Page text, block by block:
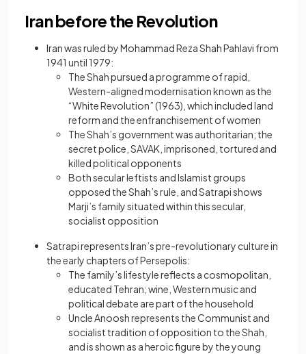
Iran before the Revolution
Iran was ruled by Mohammad Reza Shah Pahlavi from
1941 until 1979:
The Shah pursued a programme of rapid,
Western-aligned modernisation known as the
“White Revolution” (1963), which included land
reform and the enfranchisement of women
The Shah’s government was authoritarian; the
secret police, SAVAK, imprisoned, tortured and
killed political opponents
Both secular leftists and Islamist groups
opposed the Shah’s rule, and Satrapi shows
Marji’s family situated within this secular,
socialist opposition
Satrapi represents Iran’s pre-revolutionary culture in
the early chapters of Persepolis:
The family’s lifestyle reflects a cosmopolitan,
educated Tehran; wine, Western music and
political debate are part of the household
Uncle Anoosh represents the Communist and
socialist tradition of opposition to the Shah,
and is shown as a heroic figure by the young